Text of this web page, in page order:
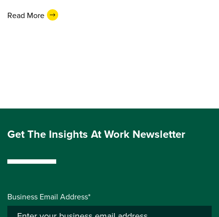
Read More
Get The Insights At Work Newsletter
Business Email Address*